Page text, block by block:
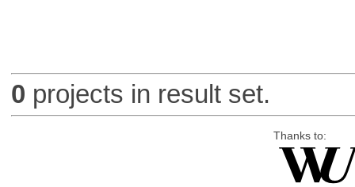
0 projects in result set.
Thanks to: